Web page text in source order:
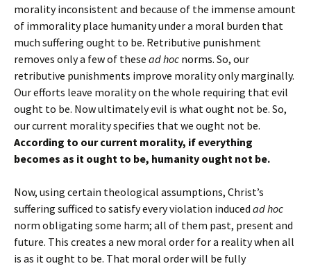
morality inconsistent and because of the immense amount
of immorality place humanity under a moral burden that
much suffering ought to be. Retributive punishment
removes only a few of these ad hoc norms. So, our
retributive punishments improve morality only marginally.
Our efforts leave morality on the whole requiring that evil
ought to be. Now ultimately evil is what ought not be. So,
our current morality specifies that we ought not be.
According to our current morality, if everything
becomes as it ought to be, humanity ought not be.
Now, using certain theological assumptions, Christ’s
suffering sufficed to satisfy every violation induced ad hoc
norm obligating some harm; all of them past, present and
future. This creates a new moral order for a reality when all
is as it ought to be. That moral order will be fully